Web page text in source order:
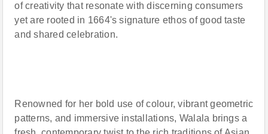
of creativity that resonate with discerning consumers
yet are rooted in 1664's signature ethos of good taste
and shared celebration.
Renowned for her bold use of colour, vibrant geometric
patterns, and immersive installations, Walala brings a